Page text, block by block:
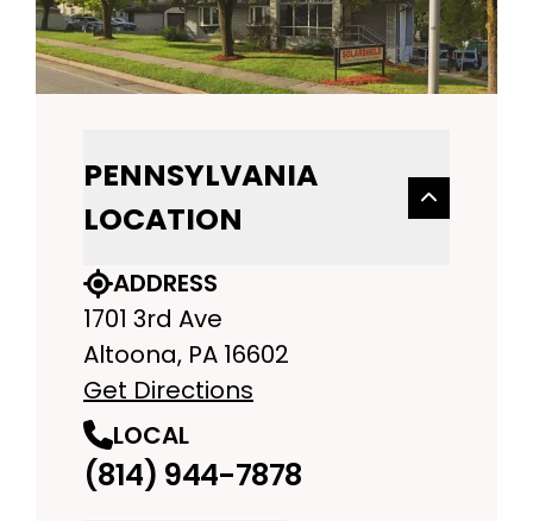
PENNSYLVANIA
LOCATION
ADDRESS
1701 3rd Ave
Altoona, PA 16602
Get Directions
LOCAL
(814) 944-7878